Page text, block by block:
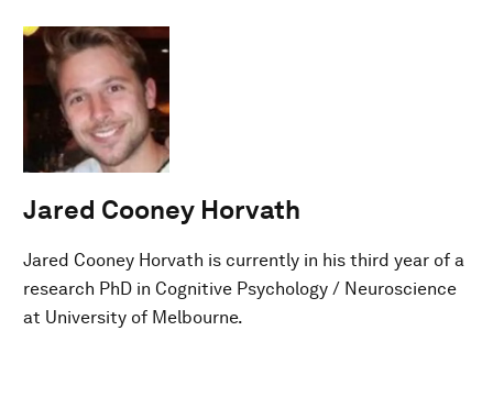
Jared Cooney Horvath
Jared Cooney Horvath is currently in his third year of a
research PhD in Cognitive Psychology / Neuroscience
at University of Melbourne.